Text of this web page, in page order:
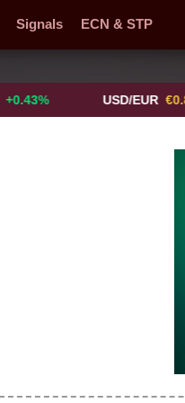
Signals ECN & STP
USD/EUR €0.8793 ▼